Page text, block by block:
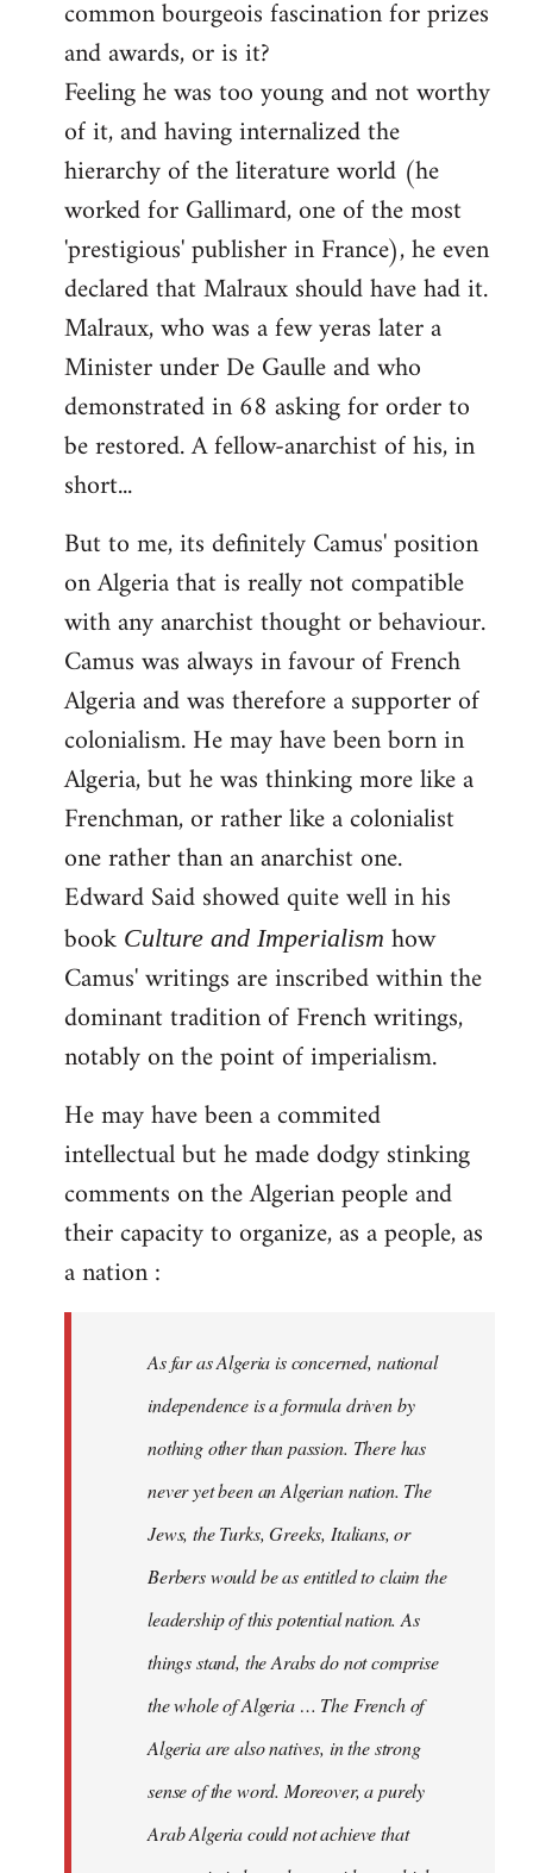
common bourgeois fascination for prizes
and awards, or is it?
Feeling he was too young and not worthy
of it, and having internalized the
hierarchy of the literature world (he
worked for Gallimard, one of the most
'prestigious' publisher in France), he even
declared that Malraux should have had it.
Malraux, who was a few yeras later a
Minister under De Gaulle and who
demonstrated in 68 asking for order to
be restored. A fellow-anarchist of his, in
short...
But to me, its definitely Camus' position
on Algeria that is really not compatible
with any anarchist thought or behaviour.
Camus was always in favour of French
Algeria and was therefore a supporter of
colonialism. He may have been born in
Algeria, but he was thinking more like a
Frenchman, or rather like a colonialist
one rather than an anarchist one.
Edward Said showed quite well in his
book Culture and Imperialism how
Camus' writings are inscribed within the
dominant tradition of French writings,
notably on the point of imperialism.
He may have been a commited
intellectual but he made dodgy stinking
comments on the Algerian people and
their capacity to organize, as a people, as
a nation :
As far as Algeria is concerned, national
independence is a formula driven by
nothing other than passion. There has
never yet been an Algerian nation. The
Jews, the Turks, Greeks, Italians, or
Berbers would be as entitled to claim the
leadership of this potential nation. As
things stand, the Arabs do not comprise
the whole of Algeria … The French of
Algeria are also natives, in the strong
sense of the word. Moreover, a purely
Arab Algeria could not achieve that